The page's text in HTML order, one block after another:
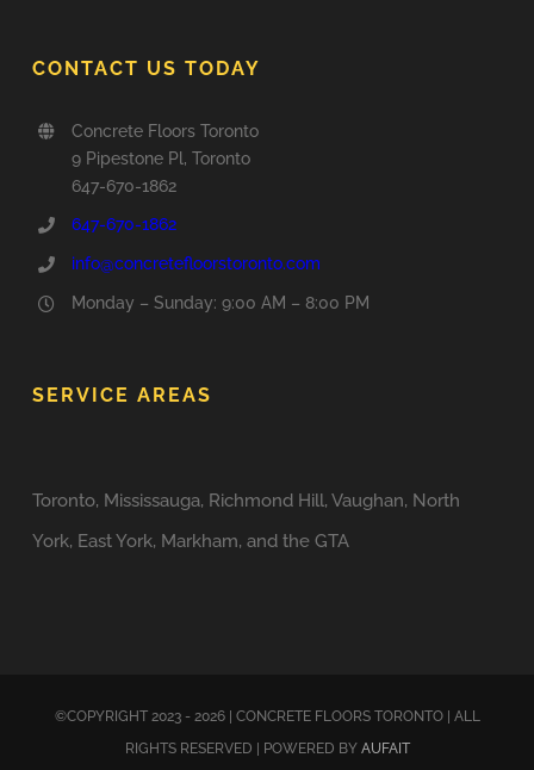
CONTACT US TODAY
Concrete Floors Toronto
9 Pipestone Pl, Toronto
647-670-1862
647-670-1862
info@concretefloorstoronto.com
Monday – Sunday: 9:00 AM – 8:00 PM
SERVICE AREAS
Toronto, Mississauga, Richmond Hill, Vaughan, North
York, East York, Markham, and the GTA
©COPYRIGHT 2023 - 2026 | CONCRETE FLOORS TORONTO | ALL
RIGHTS RESERVED | POWERED BY AUFAIT